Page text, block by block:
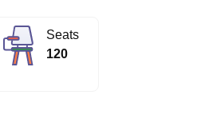
George Medical College Lucknow
Mumbai
Seats
120